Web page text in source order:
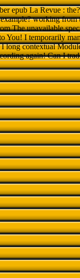
epub La Revue :
working
The unavailable
You! I temporarily
contextual
again! Can I